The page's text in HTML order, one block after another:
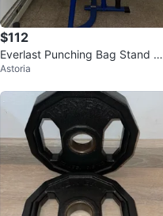
$112
Everlast Punching Bag Stand wit
h Speed Bag
Astoria